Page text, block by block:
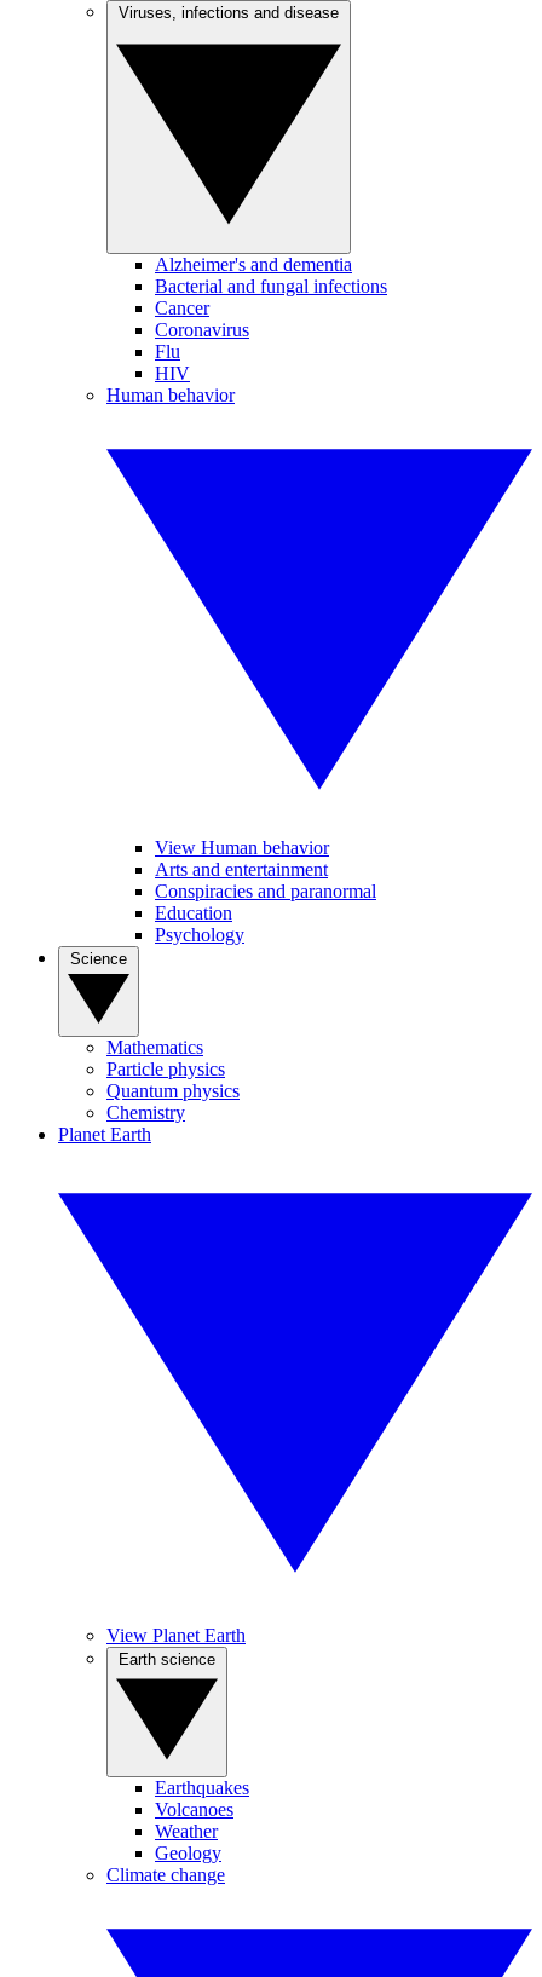
Alzheimer's and dementia
Bacterial and fungal infections
Cancer
Coronavirus
Flu
HIV
Human behavior
View Human behavior
Arts and entertainment
Conspiracies and paranormal
Education
Psychology
Mathematics
Particle physics
Quantum physics
Chemistry
Planet Earth
View Planet Earth
Earthquakes
Volcanoes
Weather
Geology
Climate change